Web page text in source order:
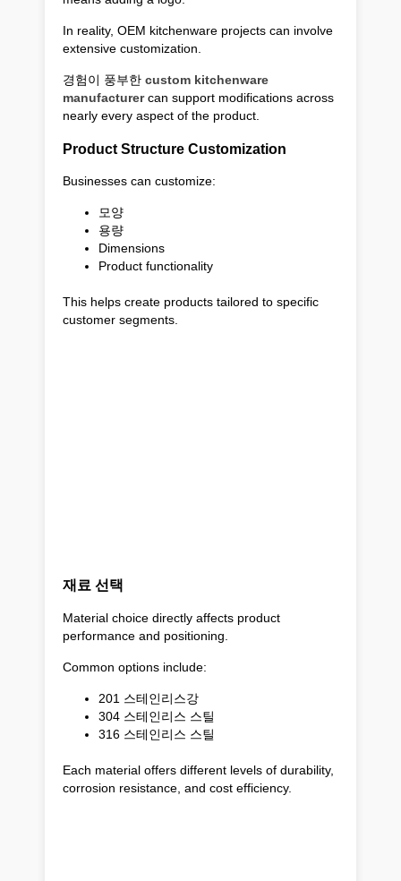
In reality, OEM kitchenware projects can involve
extensive customization.
경험이 풍부한 custom kitchenware
manufacturercan support modifications across
nearly every aspect of the product.
Product Structure Customization
Businesses can customize:
모양
용량
Dimensions
Product functionality
This helps create products tailored to specific
customer segments.
재료 선택
Material choice directly affects product
performance and positioning.
Common options include:
201 스테인리스강
304 스테인리스 스틸
316 스테인리스 스틸
Each material offers different levels of durability,
corrosion resistance, and cost efficiency.